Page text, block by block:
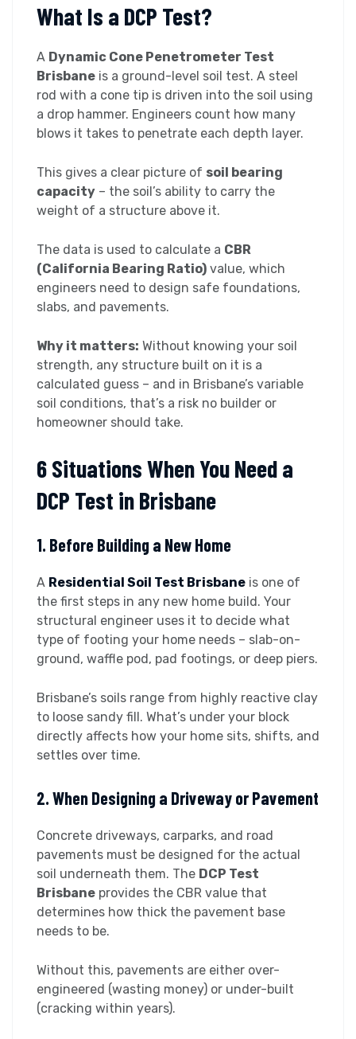
What Is a DCP Test?
A Dynamic Cone Penetrometer Test
Brisbane is a ground-level soil test. A steel
rod with a cone tip is driven into the soil using
a drop hammer. Engineers count how many
blows it takes to penetrate each depth layer.
This gives a clear picture of soil bearing
capacity – the soil’s ability to carry the
weight of a structure above it.
The data is used to calculate a CBR
(California Bearing Ratio) value, which
engineers need to design safe foundations,
slabs, and pavements.
Why it matters: Without knowing your soil
strength, any structure built on it is a
calculated guess – and in Brisbane’s variable
soil conditions, that’s a risk no builder or
homeowner should take.
6 Situations When You Need a
DCP Test in Brisbane
1. Before Building a New Home
A Residential Soil Test Brisbane is one of
the first steps in any new home build. Your
structural engineer uses it to decide what
type of footing your home needs – slab-on-
ground, waffle pod, pad footings, or deep piers.
Brisbane’s soils range from highly reactive clay
to loose sandy fill. What’s under your block
directly affects how your home sits, shifts, and
settles over time.
2. When Designing a Driveway or Pavement
Concrete driveways, carparks, and road
pavements must be designed for the actual
soil underneath them. The DCP Test
Brisbane provides the CBR value that
determines how thick the pavement base
needs to be.
Without this, pavements are either over-
engineered (wasting money) or under-built
(cracking within years).